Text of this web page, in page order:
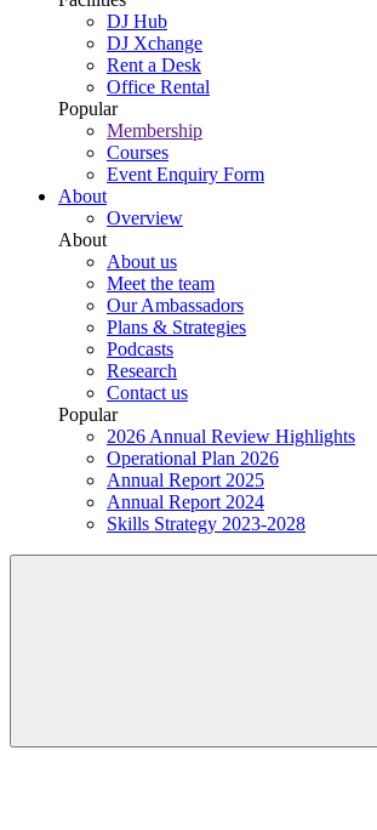
DJ Hub
DJ Xchange
Rent a Desk
Office Rental
Popular
Membership
Courses
Event Enquiry Form
About
Overview
About
About us
Meet the team
Our Ambassadors
Plans & Strategies
Podcasts
Research
Contact us
Popular
2026 Annual Review Highlights
Operational Plan 2026
Annual Report 2025
Annual Report 2024
Skills Strategy 2023-2028